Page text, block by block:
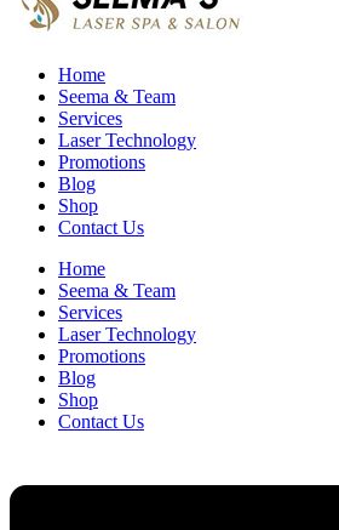
Home
Seema & Team
Services
Laser Technology
Promotions
Blog
Shop
Contact Us
Home
Seema & Team
Services
Laser Technology
Promotions
Blog
Shop
Contact Us